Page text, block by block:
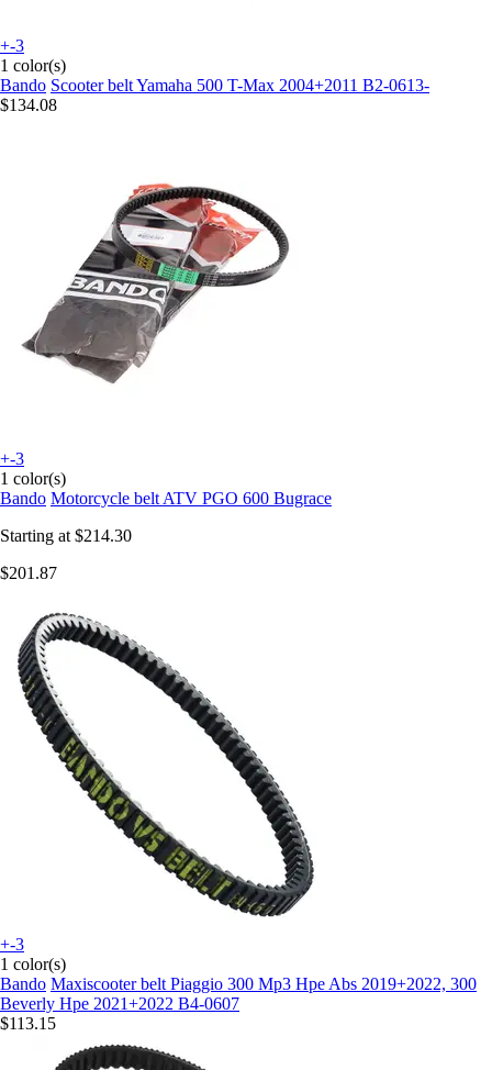
+-3
1 color(s)
Bando Scooter belt Yamaha 500 T-Max 2004+2011 B2-0613-
$134.08
+-3
1 color(s)
Bando Motorcycle belt ATV PGO 600 Bugrace
Starting at $214.30
$201.87
+-3
1 color(s)
Bando Maxiscooter belt Piaggio 300 Mp3 Hpe Abs 2019+2022, 300
Beverly Hpe 2021+2022 B4-0607
$113.15